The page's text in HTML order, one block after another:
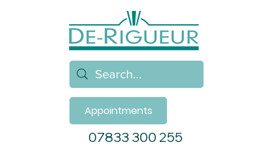
Appointments
07833 300 255